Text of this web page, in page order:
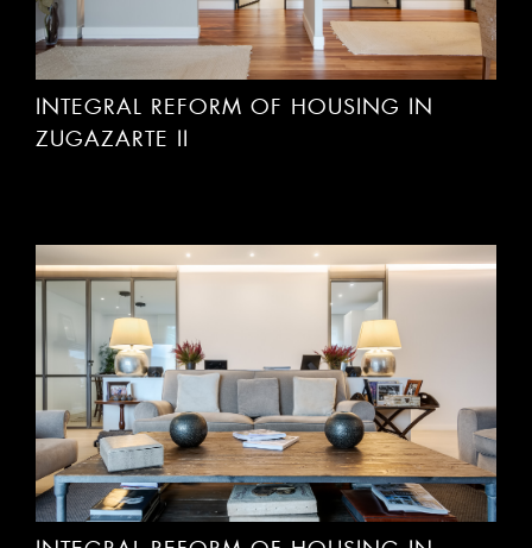
INTEGRAL REFORM OF HOUSING IN
ZUGAZARTE II